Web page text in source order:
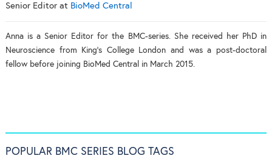
Senior Editorat BioMed Central
Anna is a Senior Editor for the BMC-series. She received her PhD in
Neuroscience from King's College London and was a post-doctoral
fellow before joining BioMed Central in March 2015.
POPULAR BMC SERIES BLOG TAGS